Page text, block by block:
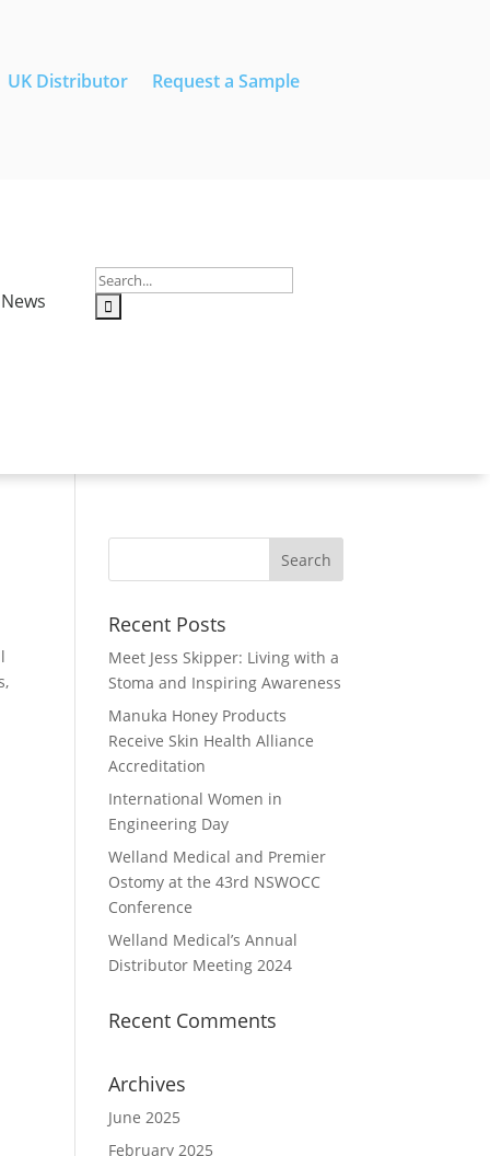
UK Distributor Request a Sample
News
Recent Posts
Meet Jess Skipper: Living with a
Stoma and Inspiring Awareness
Manuka Honey Products
Receive Skin Health Alliance
Accreditation
International Women in
Engineering Day
Welland Medical and Premier
Ostomy at the 43rd NSWOCC
Conference
Welland Medical’s Annual
Distributor Meeting 2024
Recent Comments
Archives
June 2025
February 2025